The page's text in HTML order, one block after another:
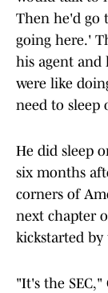
Then he'd go
going here.'
his agent and
were like
need to sleep
He did sleep
six months
corners of
next chapter
kickstarted
"It's the SEC,"